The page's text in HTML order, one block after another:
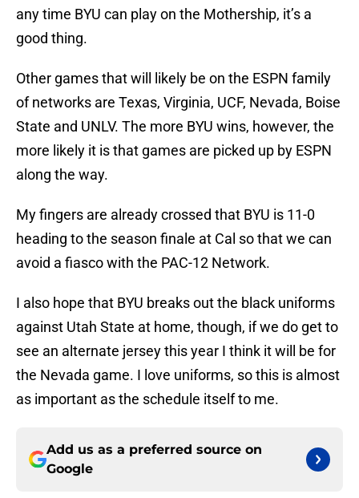
any time BYU can play on the Mothership, it’s a
good thing.
Other games that will likely be on the ESPN family
of networks are Texas, Virginia, UCF, Nevada, Boise
State and UNLV. The more BYU wins, however, the
more likely it is that games are picked up by ESPN
along the way.
My fingers are already crossed that BYU is 11-0
heading to the season finale at Cal so that we can
avoid a fiasco with the PAC-12 Network.
I also hope that BYU breaks out the black uniforms
against Utah State at home, though, if we do get to
see an alternate jersey this year I think it will be for
the Nevada game. I love uniforms, so this is almost
as important as the schedule itself to me.
Add us as a preferred source on
Google